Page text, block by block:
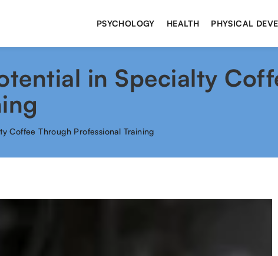
PSYCHOLOGY HEALTH PHYSICAL
in Specialty
Coffee Through Professional Training